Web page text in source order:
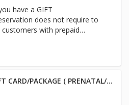
have a GIFT
does not require to
with prepaid
with us, please choose a
will be canceled, sorry for
Massage 90min with GIFT CARD/PACKAGE ( PRENATAL/POSTNATAL)